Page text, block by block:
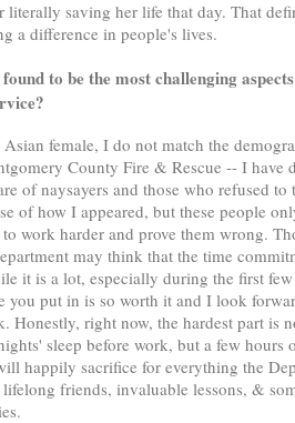
literally saving her life that day. That
a difference in people's lives.
to be the most challenging
female, I do not match the
County Fire & Rescue -- I have
of naysayers and those who refused to
of how I appeared, but these people
work harder and prove them wrong.
may think that the time
it is a lot, especially during the first
you put in is so worth it and I look
Honestly, right now, the hardest part is
sleep before work, but a few hours
happily sacrifice for everything the
friends, invaluable lessons, &